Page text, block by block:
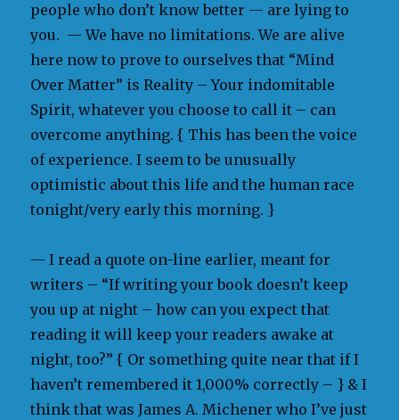
people who don’t know better — are lying to
you. — We have no limitations. We are alive
here now to prove to ourselves that “Mind
Over Matter” is Reality – Your indomitable
Spirit, whatever you choose to call it – can
overcome anything. { This has been the voice
of experience. I seem to be unusually
optimistic about this life and the human race
tonight/very early this morning. }
— I read a quote on-line earlier, meant for
writers – “If writing your book doesn’t keep
you up at night – how can you expect that
reading it will keep your readers awake at
night, too?” { Or something quite near that if I
haven’t remembered it 1,000% correctly – } & I
think that was James A. Michener who I’ve just